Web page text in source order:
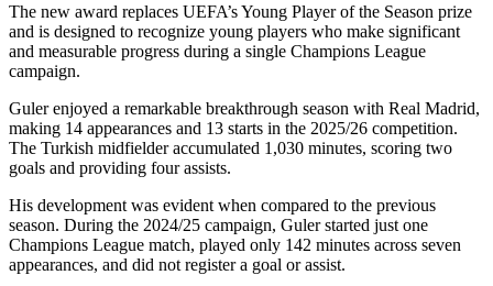
The new award replaces UEFA’s Young Player of the Season prize
and is designed to recognize young players who make significant
and measurable progress during a single Champions League
campaign.
Guler enjoyed a remarkable breakthrough season with Real Madrid,
making 14 appearances and 13 starts in the 2025/26 competition.
The Turkish midfielder accumulated 1,030 minutes, scoring two
goals and providing four assists.
His development was evident when compared to the previous
season. During the 2024/25 campaign, Guler started just one
Champions League match, played only 142 minutes across seven
appearances, and did not register a goal or assist.